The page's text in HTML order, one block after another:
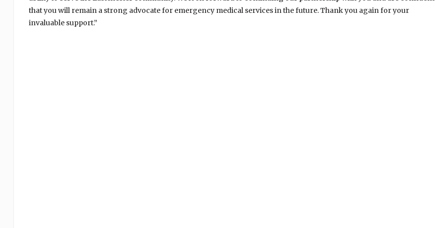
that you will remain a strong advocate for emergency medical services in the future. Thank you again for your
invaluable support.”